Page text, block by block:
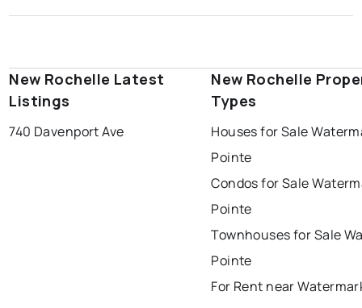
New Rochelle Latest
Listings
740 Davenport Ave
New Rochelle
Types
Houses for Sale
Pointe
Condos for Sale
Pointe
Townhouses for Sale
Pointe
For Rent near